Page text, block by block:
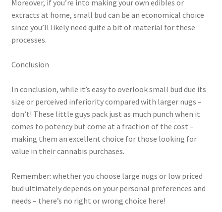
Moreover, if you’re into making your own edibles or
extracts at home, small bud can be an economical choice
since you’ll likely need quite a bit of material for these
processes.
Conclusion
In conclusion, while it’s easy to overlook small bud due its
size or perceived inferiority compared with larger nugs –
don’t! These little guys pack just as much punch when it
comes to potency but come at a fraction of the cost –
making them an excellent choice for those looking for
value in their cannabis purchases.
Remember: whether you choose large nugs or low priced
bud ultimately depends on your personal preferences and
needs – there’s no right or wrong choice here!